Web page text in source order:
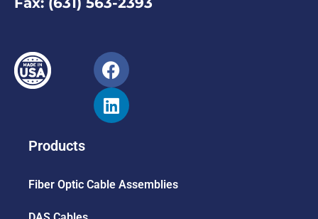
Products
Fiber Optic Cable Assemblies